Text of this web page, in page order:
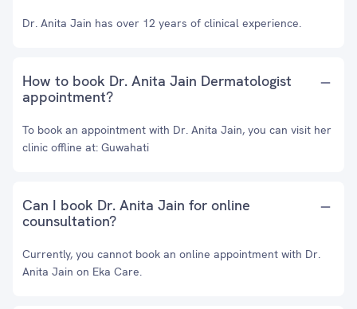
Dr. Anita Jain has over 12 years of clinical experience.
How to book Dr. Anita Jain Dermatologist
appointment?
To book an appointment with Dr. Anita Jain, you can visit her
clinic offline at: Guwahati
Can I book Dr. Anita Jain for online
counsultation?
Currently, you cannot book an online appointment with Dr.
Anita Jain on Eka Care.